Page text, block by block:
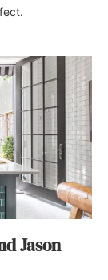
Jason